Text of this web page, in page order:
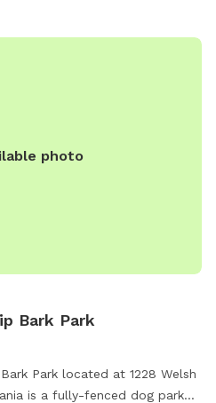
0202 or via email at
photo
Bark Park
Park located at 1228 Welsh
is a fully-fenced dog park